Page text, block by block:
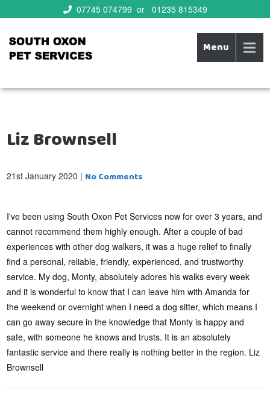
07745 074799 or 01235 815349
South Oxon Pet Services
pets needs!
Menu
Liz Brownsell
21st January 2020 | No Comments
I've been using South Oxon Pet Services now for over 3 years, and
cannot recommend them highly enough. After a couple of bad
experiences with other dog walkers, it was a huge relief to finally
find a personal, reliable, friendly, experienced, and trustworthy
service. My dog, Monty, absolutely adores his walks every week
and it is wonderful to know that I can leave him with Amanda for
the weekend or overnight when I need a dog sitter, which means I
can go away secure in the knowledge that Monty is happy and
safe, with someone he knows and trusts. It is an absolutely
fantastic service and there really is nothing better in the region. Liz
Brownsell